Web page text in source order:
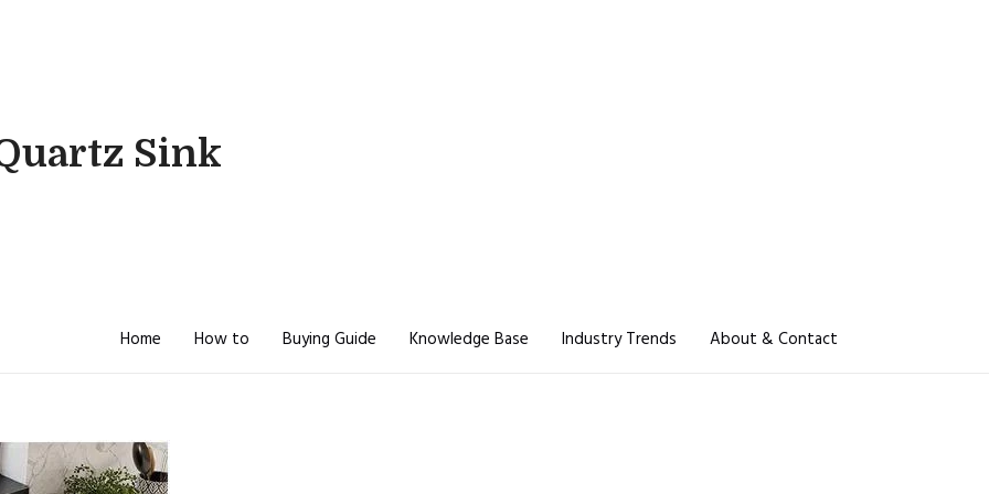
Sink
Home How to Buying Guide Knowledge Base Industry Trends About & Contact